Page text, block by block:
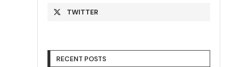
TWITTER
RECENT POSTS